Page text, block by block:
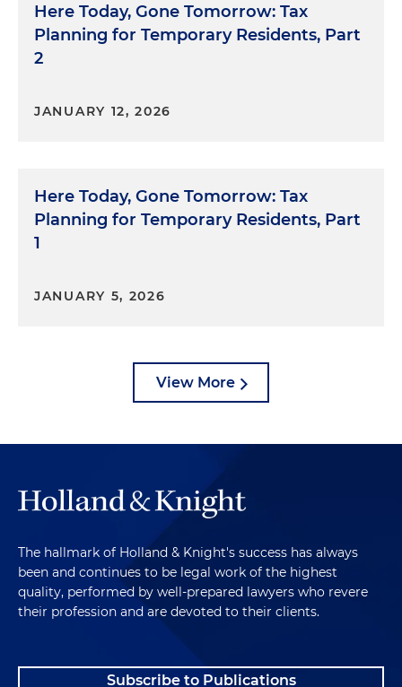
Here Today, Gone Tomorrow: Tax
Planning for Temporary Residents, Part
2
JANUARY 12, 2026
Here Today, Gone Tomorrow: Tax
Planning for Temporary Residents, Part
1
JANUARY 5, 2026
View More
The hallmark of Holland & Knight's success has always
been and continues to be legal work of the highest
quality, performed by well-prepared lawyers who revere
their profession and are devoted to their clients.
Subscribe to Publications